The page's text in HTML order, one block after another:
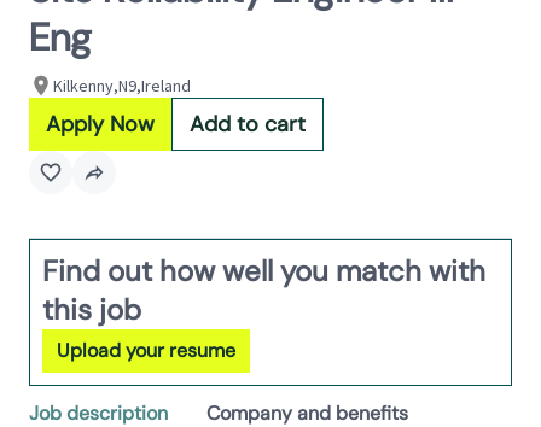
Eng
Kilkenny,N9,Ireland
Apply Now Add to cart
Find out how well you match with
this job
Upload your resume
Job description Company and benefits